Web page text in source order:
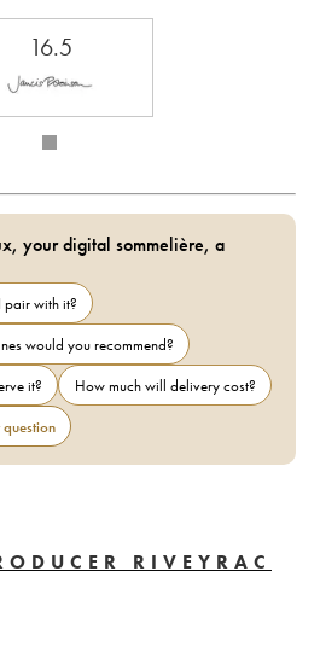
16.5
your digital sommelière, a
pair with it?
would you recommend?
it?
How much will delivery cost?
RIVEYRAC